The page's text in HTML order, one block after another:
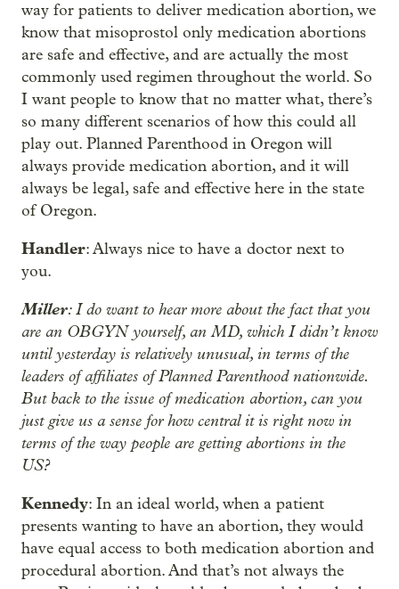
way for patients to deliver medication abortion, we
know that misoprostol only medication abortions
are safe and effective, and are actually the most
commonly used regimen throughout the world. So
I want people to know that no matter what, there’s
so many different scenarios of how this could all
play out. Planned Parenthood in Oregon will
always provide medication abortion, and it will
always be legal, safe and effective here in the state
of Oregon.
Handler: Always nice to have a doctor next to
you.
Miller: I do want to hear more about the fact that you
are an OBGYN yourself, an MD, which I didn’t know
until yesterday is relatively unusual, in terms of the
leaders of affiliates of Planned Parenthood nationwide.
But back to the issue of medication abortion, can you
just give us a sense for how central it is right now in
terms of the way people are getting abortions in the
US?
Kennedy: In an ideal world, when a patient
presents wanting to have an abortion, they would
have equal access to both medication abortion and
procedural abortion. And that’s not always the